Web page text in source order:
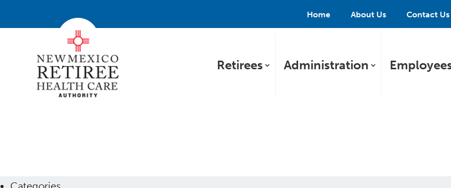
Home About Us Contact Us
Retirees Administration